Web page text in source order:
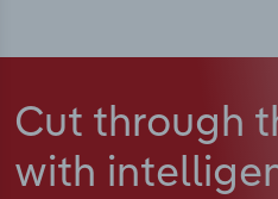
Cut through
with